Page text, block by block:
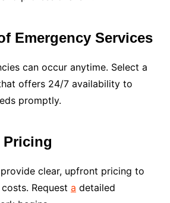
Emergency Services
can occur anytime. Select a
offers 24/7 availability to
promptly.
Pricing
clear, upfront pricing to
Request a detailed